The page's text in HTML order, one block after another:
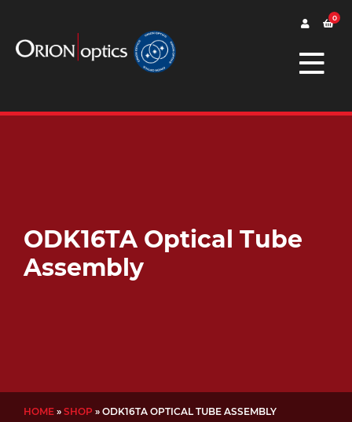
0
ODK16TA Optical Tube
Assembly
HOME » SHOP » ODK16TA OPTICAL TUBE ASSEMBLY